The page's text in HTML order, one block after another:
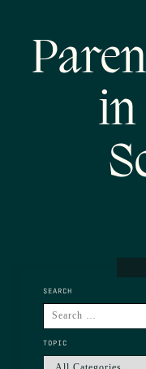
in
SEARCH
TOPIC